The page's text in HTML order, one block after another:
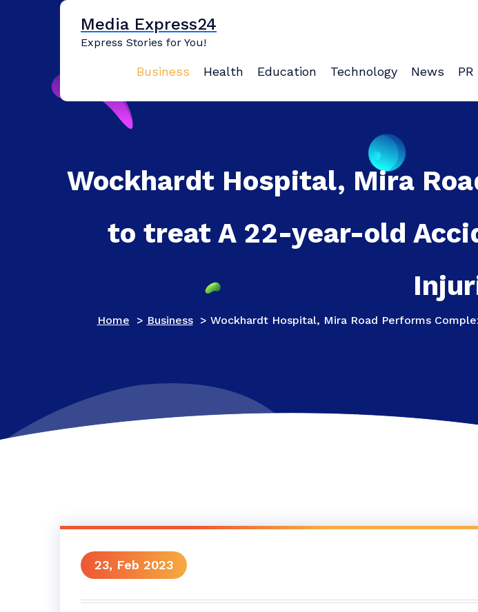
Media Express24
Express Stories for You!
Business Health Education Technology News
Wockhardt Hospital, Mira
to treat A 22-year-old
Home > Business> Wockhardt Hospital, Mira Road Performs
23, Feb 2023